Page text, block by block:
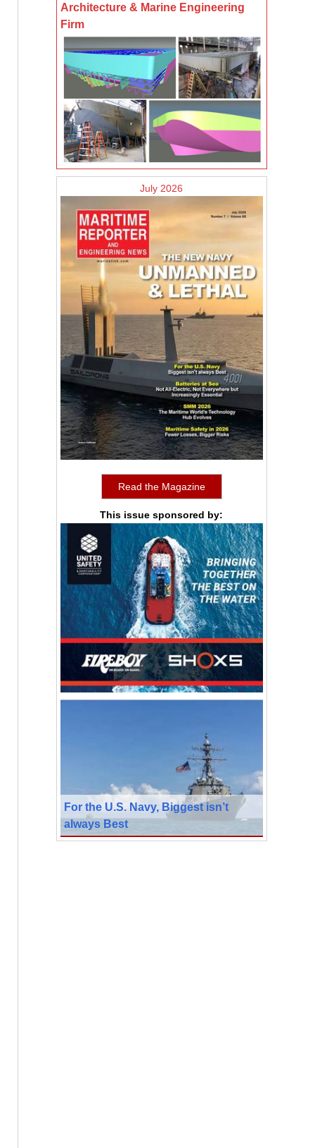
Architecture & Marine Engineering
Firm
July 2026
Read the Magazine
This issue sponsored by:
For the U.S. Navy, Biggest isn’t
always Best